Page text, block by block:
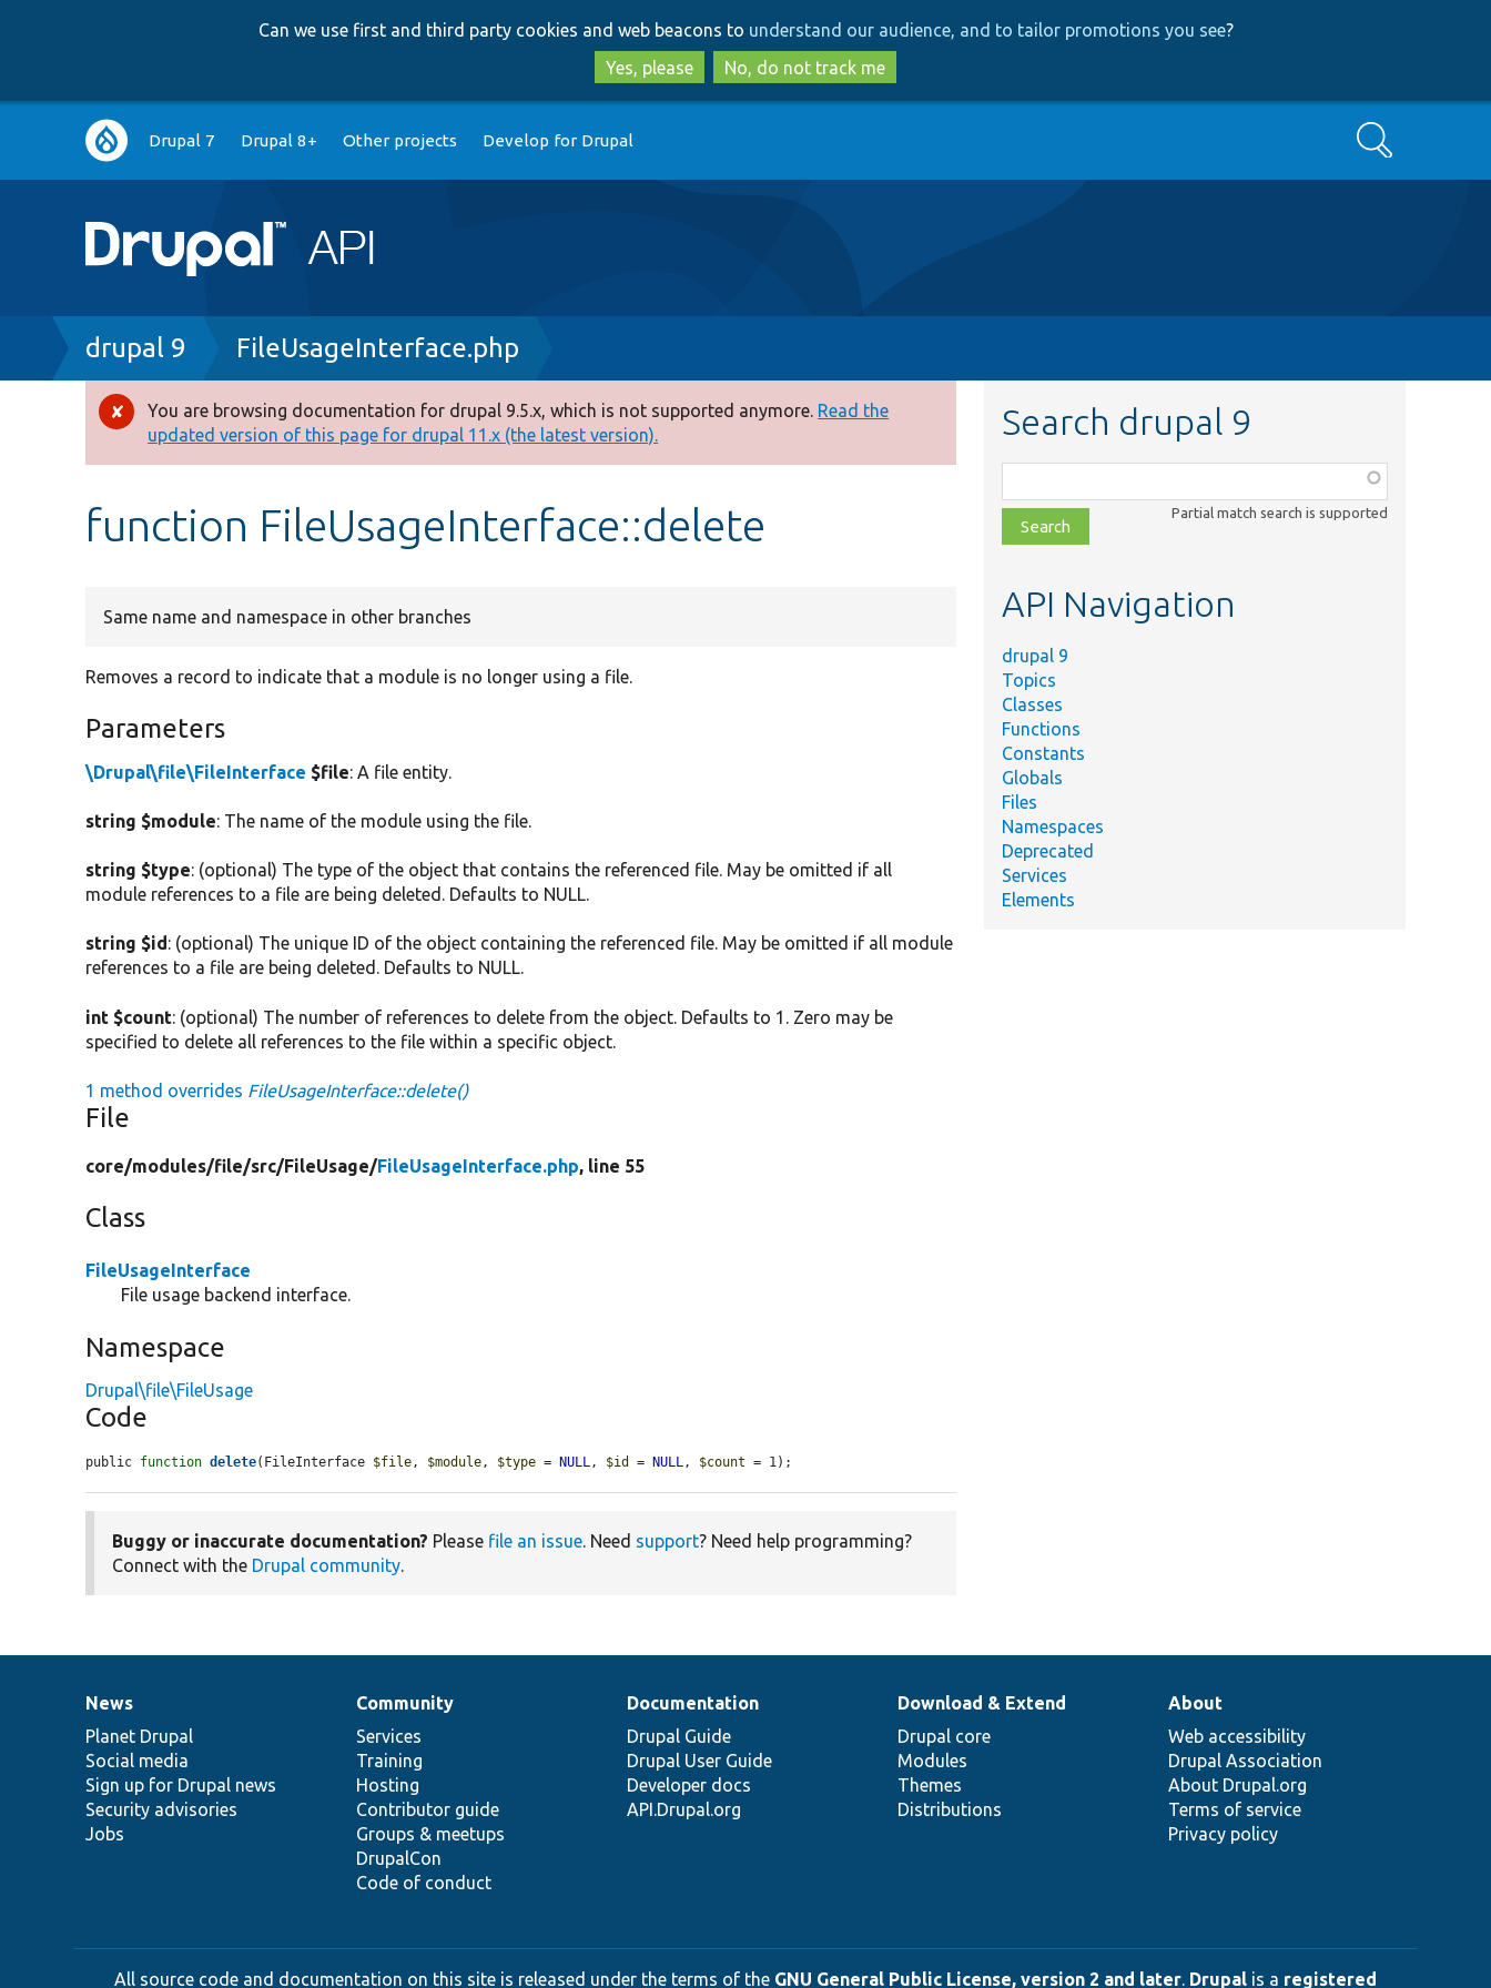
to
main
content
to
search
Can we use first and third party cookies and web beacons to understand our audience, and to tailor promotions you see?
Yes, please
No, do not track me
Main
navigation
Drupal 7 Drupal 8+ Other projects Develop for Drupal Search
Breadcrumb
drupal 9 FileUsageInterface.php
Error
message
You are browsing documentation for drupal 9.5.x, which is not supported anymore. Read the
updated version of this page for drupal 11.x (the latest version).
function FileUsageInterface::delete
Same name and namespace in other branches
Removes a record to indicate that a module is no longer using a file.
Parameters
\Drupal\file\FileInterface $file: A file entity.
string $module: The name of the module using the file.
string $type: (optional) The type of the object that contains the referenced file. May be omitted if all
module references to a file are being deleted. Defaults to NULL.
string $id : (optional) The unique ID of the object containing the referenced file. May be omitted if all module
references to a file are being deleted. Defaults to NULL.
int $count: (optional) The number of references to delete from the object. Defaults to 1. Zero may be
specified to delete all references to the file within a specific object.
1 method overrides FileUsageInterface::delete()
File
core/modules/file/src/FileUsage/FileUsageInterface.php, line 55
Class
FileUsageInterface
File usage backend interface.
Namespace
Drupal\file\FileUsage
Code
public function delete(FileInterface $file , $module , $type = NULL , $id = NULL , $count = 1);
Buggy or inaccurate documentation? Please file an issue . Need support? Need help programming?
Connect with the Drupal community
Search drupal 9
class,
file,
topic,
Partial match search is supported
API Navigation
drupal 9
Topics
Classes
Functions
Constants
Globals
Files
Namespaces
Deprecated
Services
Elements
News
items
News
Planet Drupal
Social media
Sign up for Drupal news
Security advisories
Jobs
Our
community
Community
Services
Training
Hosting
Contributor guide
Groups & meetups
DrupalCon
Code of conduct
Documentation
Documentation
Drupal Guide
Drupal User Guide
Developer docs
API.Drupal.org
Drupal
code
base
Download & Extend
Drupal core
Modules
Themes
Distributions
Governance
of
community
About
Web accessibility
Drupal Association
About Drupal.org
Terms of service
Privacy policy
All source code and documentation on this site is released under the terms of the GNU General Public License, version 2 and later. Drupal is a registered